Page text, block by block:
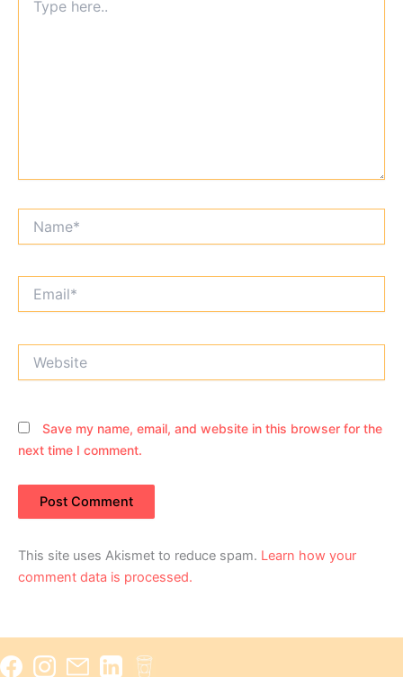
here..
Save my name, email, and website in this browser for the
next time I comment.
This site uses Akismet to reduce spam. Learn how your
comment data is processed.